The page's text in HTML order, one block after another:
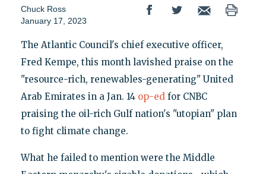
Chuck Ross
January 17, 2023
The Atlantic Council's chief executive officer,
Fred Kempe, this month lavished praise on the
"resource-rich, renewables-generating" United
Arab Emirates in a Jan. 14 op-edfor CNBC
praising the oil-rich Gulf nation's "utopian" plan
to fight climate change.
What he failed to mention were the Middle